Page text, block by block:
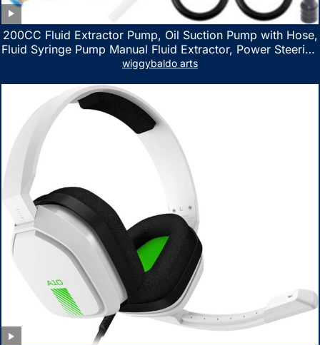
200CC Fluid Extractor Pump, Oil Suction Pump with Hose,
Fluid Syringe Pump Manual Fluid Extractor, Power Steering
Fluid Extractor for ATV Boat Automotive Fluid Extraction
wiggybaldo arts